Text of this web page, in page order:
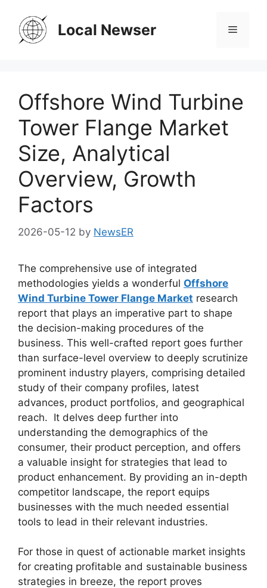
content
Local Newser Menu
Offshore Wind Turbine
Tower Flange Market
Size, Analytical
Overview, Growth
Factors
2026-05-12 by NewsER
The comprehensive use of integrated
methodologies yields a wonderful Offshore
Wind Turbine Tower Flange Market research
report that plays an imperative part to shape
the decision-making procedures of the
business. This well-crafted report goes further
than surface-level overview to deeply scrutinize
prominent industry players, comprising detailed
study of their company profiles, latest
advances, product portfolios, and geographical
reach. It delves deep further into
understanding the demographics of the
consumer, their product perception, and offers
a valuable insight for strategies that lead to
product enhancement. By providing an in-depth
competitor landscape, the report equips
businesses with the much needed essential
tools to lead in their relevant industries.
For those in quest of actionable market insights
for creating profitable and sustainable business
strategies in breeze, the report proves